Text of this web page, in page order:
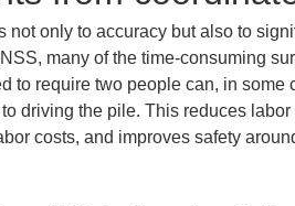
only to accuracy but also to
many of the time-consuming
to require two people can, in
driving the pile. This reduces
costs, and improves safety